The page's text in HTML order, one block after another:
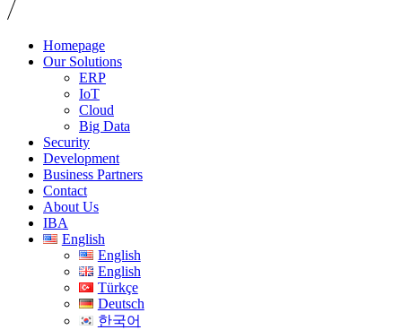
Homepage
Our Solutions
ERP
IoT
Cloud
Big Data
Security
Development
Business Partners
Contact
About Us
IBA
English
English
English
Türkçe
Deutsch
한국어